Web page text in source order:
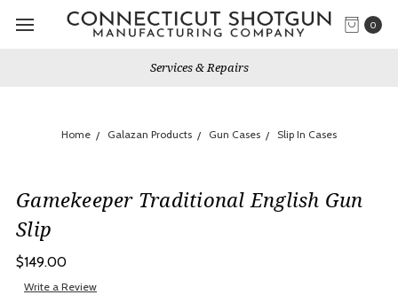
0
Services & Repairs
Home Galazan Products Gun Cases Slip In Cases
Gamekeeper Traditional English Gun
Slip
$149.00
Write a Review